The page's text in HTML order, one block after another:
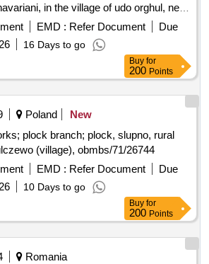
in the village of udo orghul, near
kalmakhelidze, and in the village of
house of rezo kesareli, no more than
of reinforced concrete pavement on
shukakidzes house in the village
than 18529 gel3. the expansion of
village of lower orghul is not more
of the pedestrian bridge over
of a reinforced concrete drainage
of rostom tsukhishvilis house in the
more than 8855 gel
EMD : Refer Document
Due
16 Days to go
Buy for
200 Points
Poland
New
plock branch; plock, slupno, rural
(village), obmbs/71/26744
EMD : Refer Document
Due
10 Days to go
Buy for
200 Points
Romania